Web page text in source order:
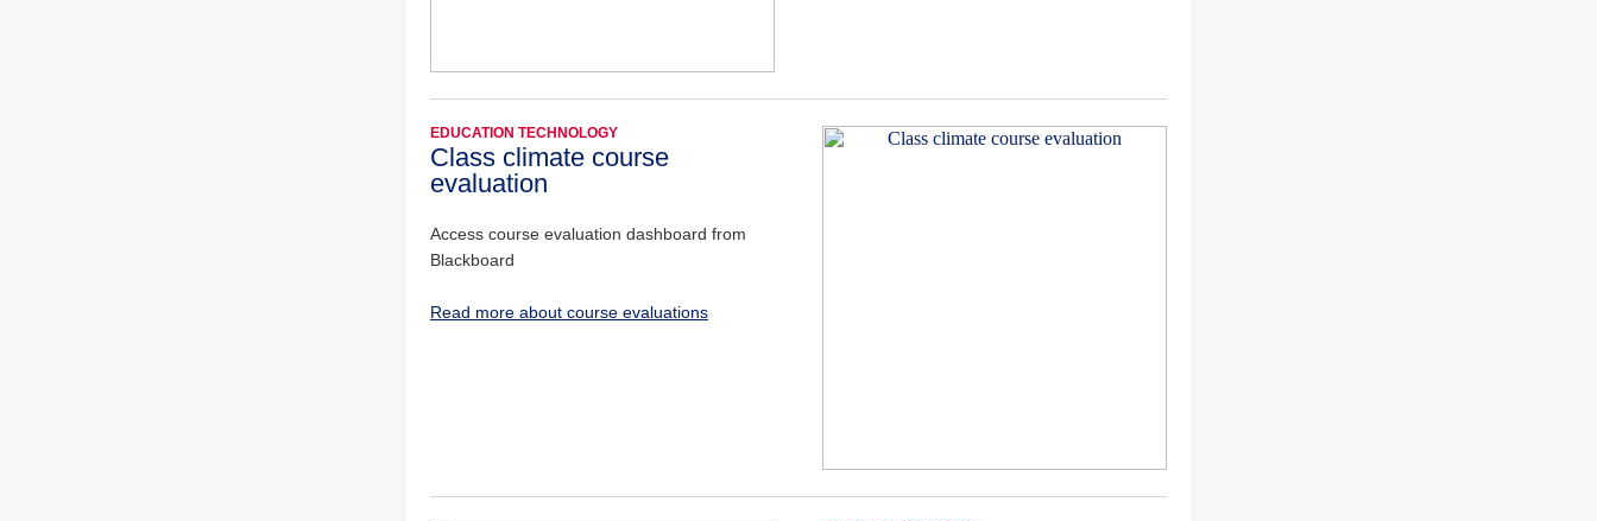
EDUCATION TECHNOLOGY
Class climate course
evaluation
Access course evaluation dashboard from
Blackboard
Read more about course evaluations